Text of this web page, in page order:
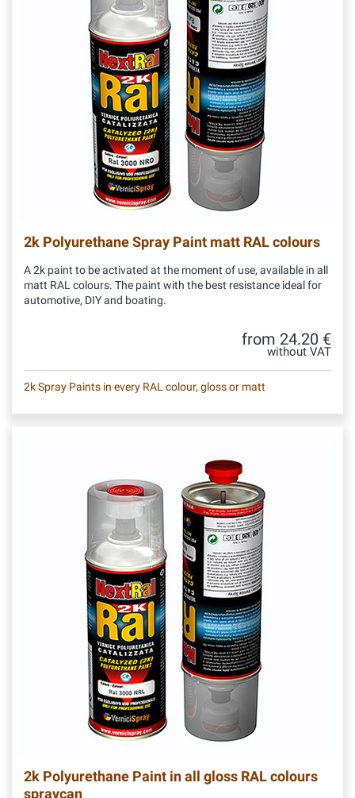
2k Polyurethane Spray Paint matt RAL colours
A 2k paint to be activated at the moment of use, available in all
matt RAL colours. The paint with the best resistance ideal for
automotive, DIY and boating.
from 24.20 €
without VAT
2k Spray Paints in every RAL colour, gloss or matt
2k Polyurethane Paint in all gloss RAL colours
spraycan